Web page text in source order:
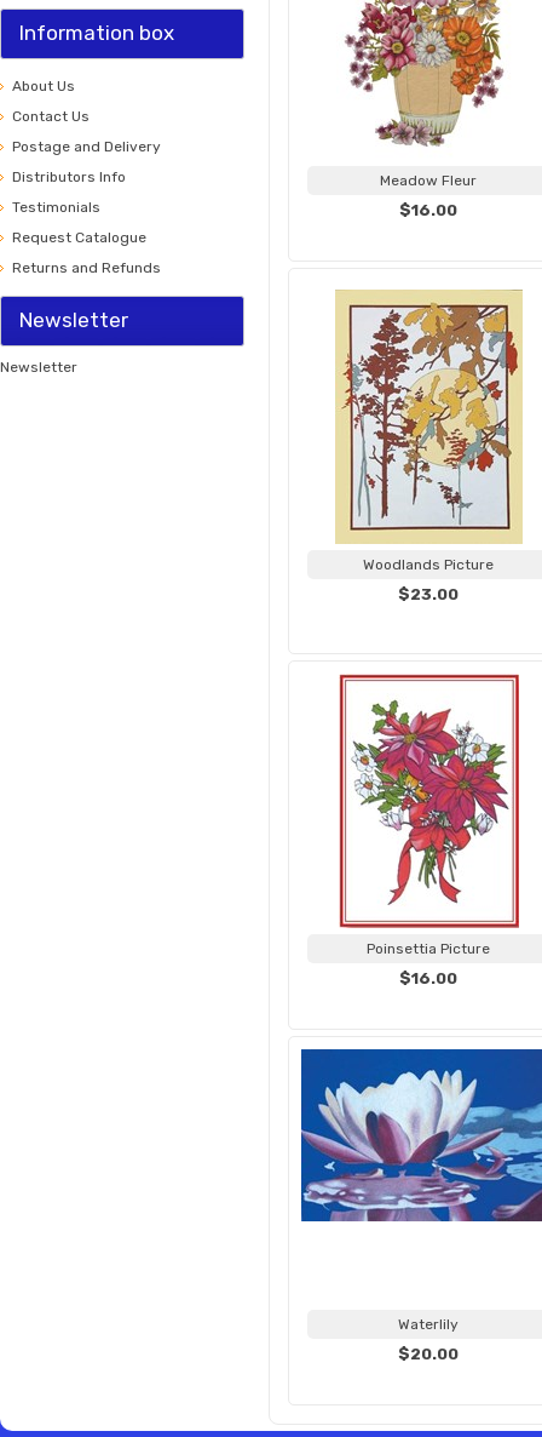
Information box
About Us
Contact Us
Postage and Delivery
Distributors Info
Testimonials
Request Catalogue
Returns and Refunds
Newsletter
Newsletter
Meadow Fleur
$16.00
Woodlands Picture
$23.00
Poinsettia Picture
$16.00
Waterlily
$20.00